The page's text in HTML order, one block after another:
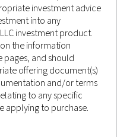
RECAP 24TH
inAdvisor
investment advice
into any
investment product.
the information
pages, and should
offering document(s)
and/or terms
to any specific
applying to purchase.